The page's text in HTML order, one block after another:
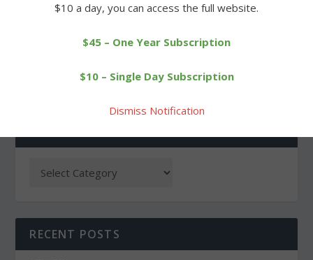
Plan for new town hall
Surfaces of new LHS
RECENT POSTS
$10 a day, you can access the full website.
$45 – One Year Subscription
$10 – Single Day Subscription
Dismiss Notification